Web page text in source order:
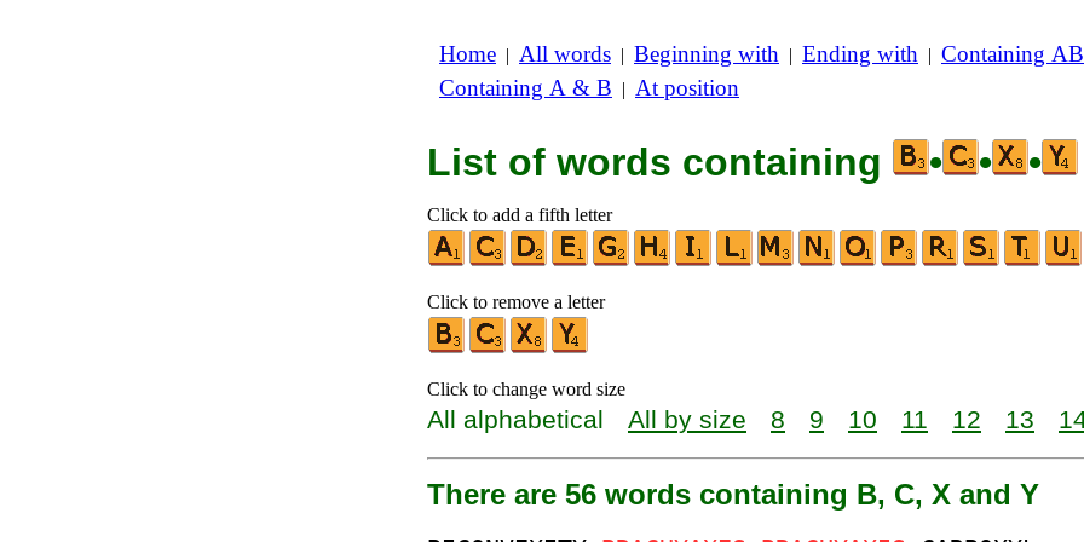
Home | All words | Beginning with | Ending with | Containing AB
Containing A & B | At position
List of words containing • • •
Click to add a fifth letter
Click to remove a letter
Click to change word size
All alphabetical All by size 8 9 10 11 12 13
There are 56 words containing B, C, X and Y